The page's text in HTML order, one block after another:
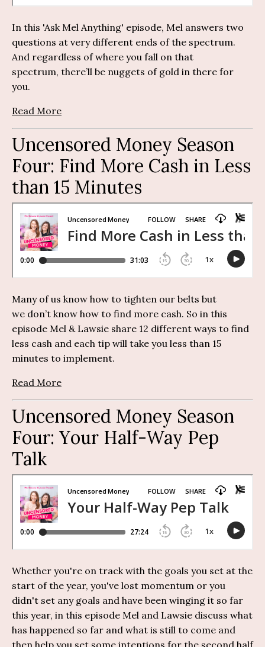
In this 'Ask Mel Anything' episode, Mel answers two
questions at very different ends of the spectrum.
And regardless of where you fall on that
spectrum, there’ll be nuggets of gold in there for
you.
Read More
Uncensored Money Season
Four: Find More Cash in Less
than 15 Minutes
Many of us know how to tighten our belts but
we don’t know how to find more cash. So in this
episode Mel & Lawsie share 12 different ways to find
less cash and each tip will take you less than 15
minutes to implement.
Read More
Uncensored Money Season
Four: Your Half-Way Pep
Talk
Whether you're on track with the goals you set at the
start of the year, you've lost momentum or you
didn't set any goals and have been winging it so far
this year, in this episode Mel and Lawsie discuss what
has happened so far and what is still to come and
then help you set some intentions for the second half